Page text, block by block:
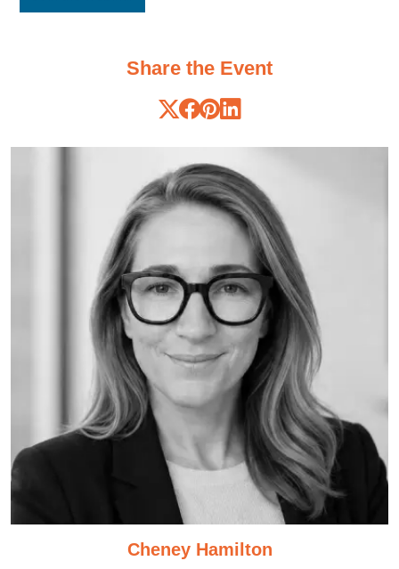
Cheney Hamilton
Share the Event